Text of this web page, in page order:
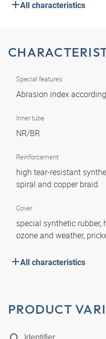
All characteristics
Special features
Abrasion index
Inner tube
NR/BR
Reinforcement
high tear-resistant
spiral and copper braid.
Cover
special synthetic
ozone and weather,
All characteristics
PRODUCT